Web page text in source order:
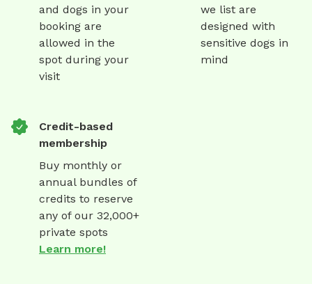
and dogs in your
booking are
allowed in the
spot during your
visit
we list are
designed with
sensitive dogs in
mind
Credit-based
membership
Buy monthly or
annual bundles of
credits to reserve
any of our 32,000+
private spots
Learn more!